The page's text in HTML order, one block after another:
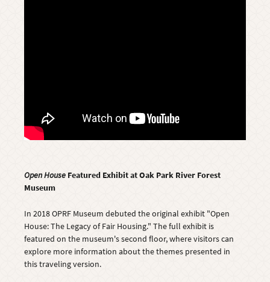
Open House Featured Exhibit at Oak Park River Forest
Museum
In 2018 OPRF Museum debuted the original exhibit "Open
House: The Legacy of Fair Housing." The full exhibit is
featured on the museum's second floor, where visitors can
explore more information about the themes presented in
this traveling version.